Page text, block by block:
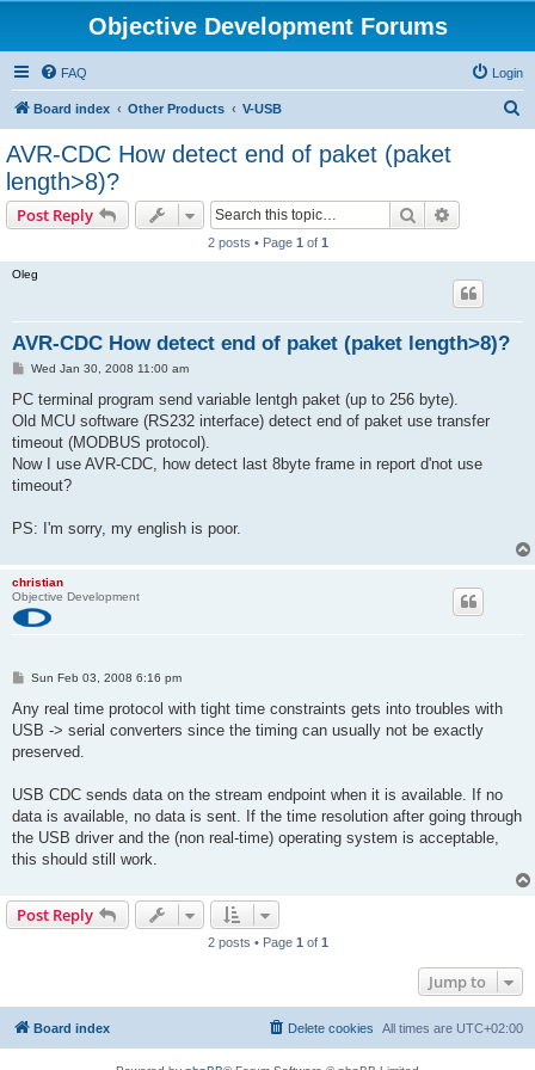
Objective Development Forums
FAQ Login
Board index Other Products V-USB
AVR-CDC How detect end of paket (paket
length>8)?
Post Reply Search
2 posts • Page 1 of 1
Oleg
AVR-CDC How detect end of paket (paket length>8)?
P
s
Wed Jan 30, 2008 11:00 am
PC terminal program send variable lentgh paket (up to 256 byte).
Old MCU software (RS232 interface) detect end of paket use transfer
timeout (MODBUS protocol).
Now I use AVR-CDC, how detect last 8byte frame in report d'not use
timeout?
PS: I'm sorry, my english is poor.
christian
Objective Development
P
s
Sun Feb 03, 2008 6:16 pm
Any real time protocol with tight time constraints gets into troubles with
USB -> serial converters since the timing can usually not be exactly
preserved.
USB CDC sends data on the stream endpoint when it is available. If no
data is available, no data is sent. If the time resolution after going through
the USB driver and the (non real-time) operating system is acceptable,
this should still work.
Post Reply
2 posts • Page 1 of 1
Jump to
Board index All times are UTC+02:00
Delete cookies